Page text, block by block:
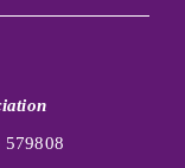
579808